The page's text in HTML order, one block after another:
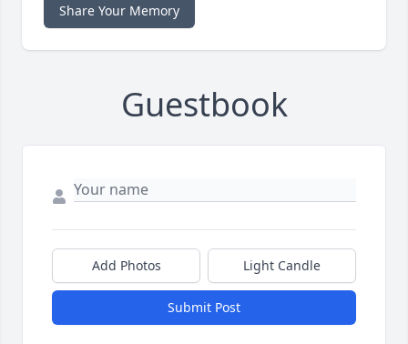
Share Your Memory
Guestbook
Add Photos Light Candle
Submit Post